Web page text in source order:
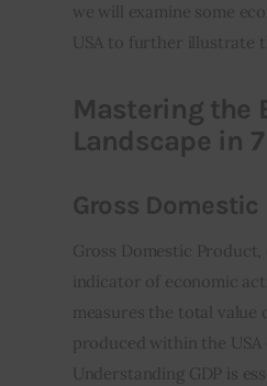
we will examine some
USA to further illustrate
Mastering the
Landscape in
Gross Domestic
Gross Domestic Product,
indicator of economic
measures the total value
produced within the
Understanding GDP is